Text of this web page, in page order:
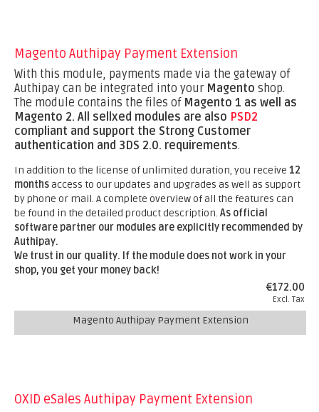
Magento Authipay Payment Extension
With this module, payments made via the gateway of
Authipay can be integrated into your Magento shop.
The module contains the files of Magento 1 as well as
Magento 2. All sellxed modules are also PSD2
compliant and support the Strong Customer
authentication and 3DS 2.0. requirements.
In addition to the license of unlimited duration, you receive 12
monthsaccess to our updates and upgrades as well as support
by phone or mail. A complete overview of all the features can
be found in the detailed product description. As official
software partner our modules are explicitly recommended by
Authipay.
We trust in our quality. If the module does not work in your
shop, you get your money back!
€172.00
Excl. Tax
Magento Authipay Payment Extension
OXID eSales Authipay Payment Extension